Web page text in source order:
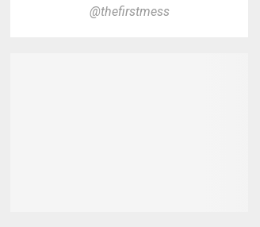
@thefirstmess